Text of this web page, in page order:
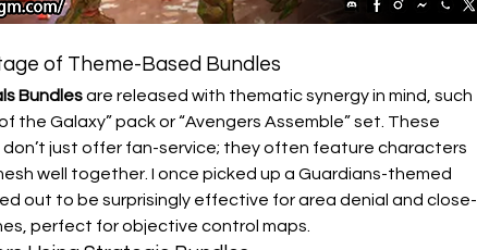
of Theme-Based Bundles
Bundles are released with thematic synergy in mind, such
the Galaxy” pack or “Avengers Assemble” set. These
just offer fan-service; they often feature characters
well together. I once picked up a Guardians-themed
out to be surprisingly effective for area denial and close-
perfect for objective control maps.